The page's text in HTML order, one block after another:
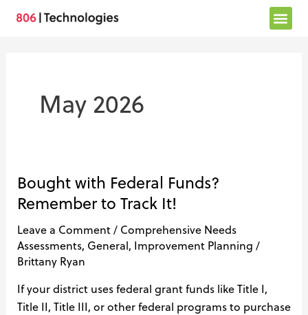
Skip
May 2026
Bought with Federal Funds?
Remember to Track It!
Leave a Comment/ Comprehensive Needs
Assessments, General, Improvement Planning /
Brittany Ryan
If your district uses federal grant funds like Title I,
Title II, Title III, or other federal programs to purchase
Bought
with
Funds?
Remember
to
Track
It!